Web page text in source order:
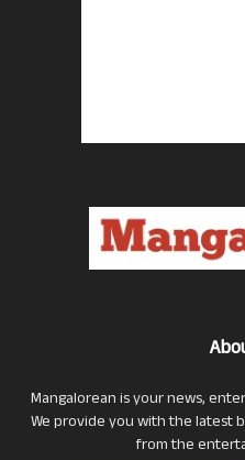
Mangalorean is your news,
We provide you with the latest
from the